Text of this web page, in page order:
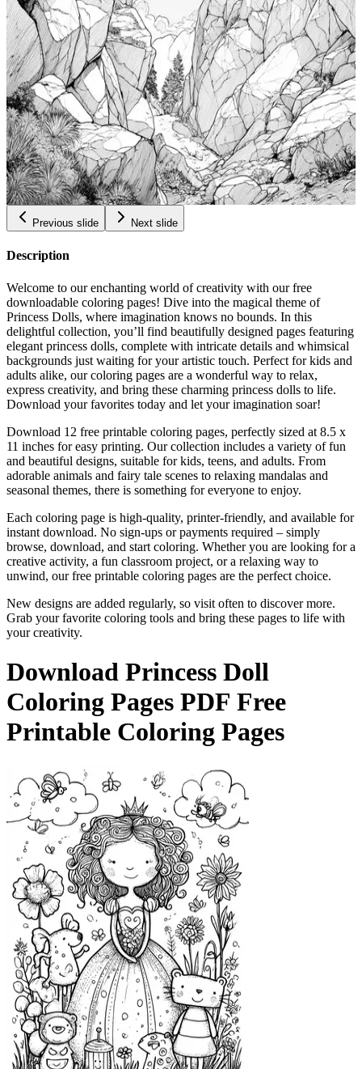
$ 0.99
Add to wishlist
Quick view
Totem Coloring Pages
$ 0.99
Add to wishlist
Quick view
Bouldering Coloring Pages
$ 0.99
Previous slide Next slide
Description
Welcome to our enchanting world of creativity with our free
downloadable coloring pages! Dive into the magical theme of
Princess Dolls, where imagination knows no bounds. In this
delightful collection, you’ll find beautifully designed pages featuring
elegant princess dolls, complete with intricate details and whimsical
backgrounds just waiting for your artistic touch. Perfect for kids and
adults alike, our coloring pages are a wonderful way to relax,
express creativity, and bring these charming princess dolls to life.
Download your favorites today and let your imagination soar!
Download 12 free printable coloring pages, perfectly sized at 8.5 x
11 inches for easy printing. Our collection includes a variety of fun
and beautiful designs, suitable for kids, teens, and adults. From
adorable animals and fairy tale scenes to relaxing mandalas and
seasonal themes, there is something for everyone to enjoy.
Each coloring page is high-quality, printer-friendly, and available for
instant download. No sign-ups or payments required – simply
browse, download, and start coloring. Whether you are looking for a
creative activity, a fun classroom project, or a relaxing way to
unwind, our free printable coloring pages are the perfect choice.
New designs are added regularly, so visit often to discover more.
Grab your favorite coloring tools and bring these pages to life with
your creativity.
Download Princess Doll
Coloring Pages PDF Free
Printable Coloring Pages